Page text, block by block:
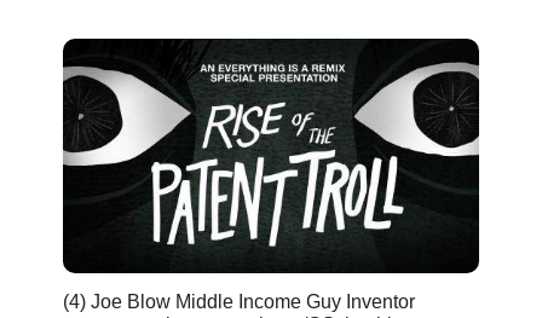
(4) Joe Blow Middle Income Guy Inventor